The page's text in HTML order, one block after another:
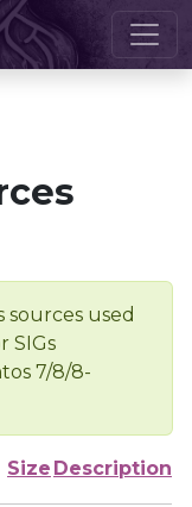
used
SIGs
7/8/8-
Size Description